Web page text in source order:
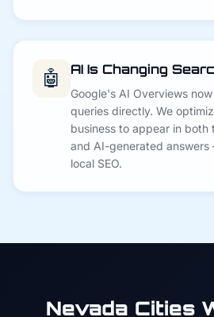
🤖 AI Is Changing
Google's AI Overviews
queries directly. We
business to appear in both
and AI-generated
local SEO.
Nevada Cities